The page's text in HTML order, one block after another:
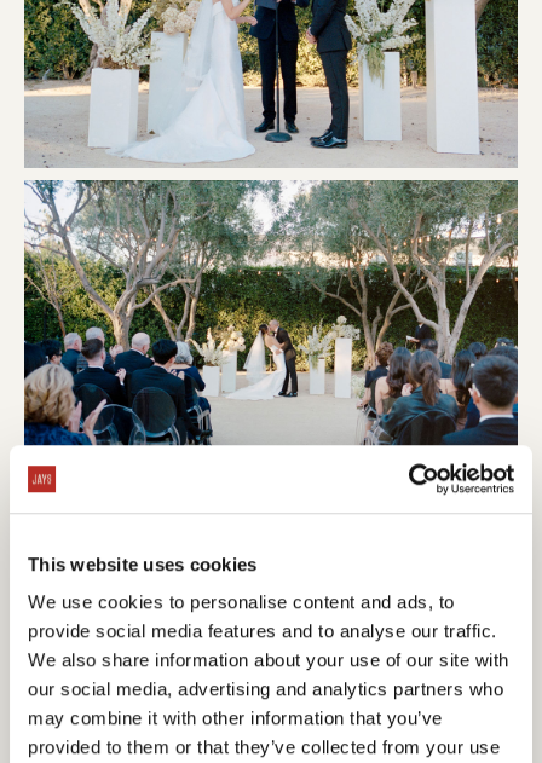
This website uses cookies
We use cookies to personalise content and ads, to
provide social media features and to analyse our traffic.
We also share information about your use of our site with
our social media, advertising and analytics partners who
may combine it with other information that you’ve
provided to them or that they’ve collected from your use